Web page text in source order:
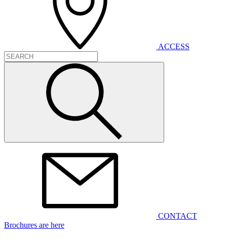
ACCESS
CONTACT
Brochures are here